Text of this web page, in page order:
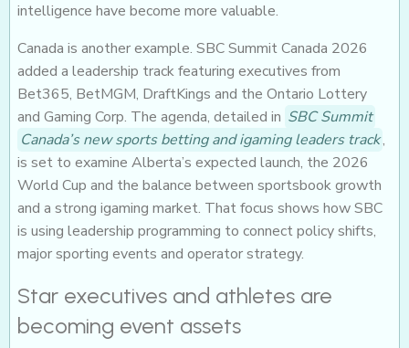
intelligence have become more valuable.
Canada is another example. SBC Summit Canada 2026
added a leadership track featuring executives from
Bet365, BetMGM, DraftKings and the Ontario Lottery
and Gaming Corp. The agenda, detailed in SBC Summit
Canada’s new sports betting and igaming leaders track,
is set to examine Alberta’s expected launch, the 2026
World Cup and the balance between sportsbook growth
and a strong igaming market. That focus shows how SBC
is using leadership programming to connect policy shifts,
major sporting events and operator strategy.
Star executives and athletes are
becoming event assets